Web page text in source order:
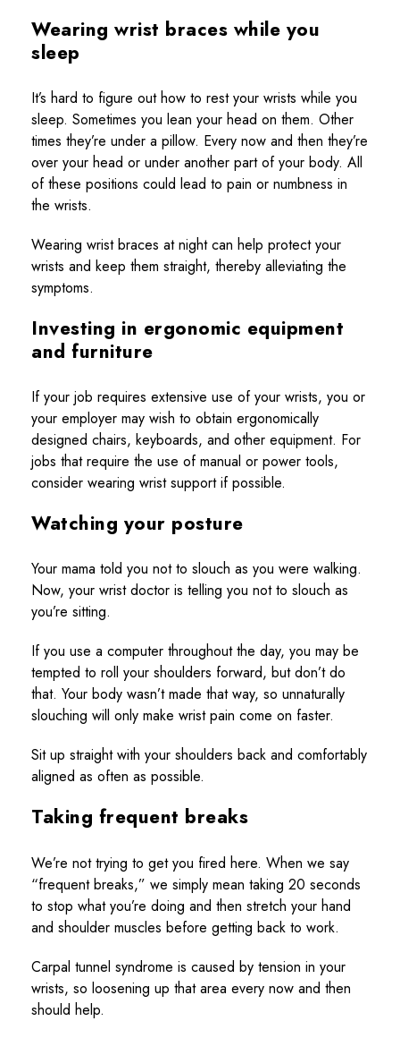
Wearing wrist braces while you
sleep
It’s hard to figure out how to rest your wrists while you
sleep. Sometimes you lean your head on them. Other
times they’re under a pillow. Every now and then they’re
over your head or under another part of your body. All
of these positions could lead to pain or numbness in
the wrists.
Wearing wrist braces at night can help protect your
wrists and keep them straight, thereby alleviating the
symptoms.
Investing in ergonomic equipment
and furniture
If your job requires extensive use of your wrists, you or
your employer may wish to obtain ergonomically
designed chairs, keyboards, and other equipment. For
jobs that require the use of manual or power tools,
consider wearing wrist support if possible.
Watching your posture
Your mama told you not to slouch as you were walking.
Now, your wrist doctor is telling you not to slouch as
you’re sitting.
If you use a computer throughout the day, you may be
tempted to roll your shoulders forward, but don’t do
that. Your body wasn’t made that way, so unnaturally
slouching will only make wrist pain come on faster.
Sit up straight with your shoulders back and comfortably
aligned as often as possible.
Taking frequent breaks
We’re not trying to get you fired here. When we say
“frequent breaks,” we simply mean taking 20 seconds
to stop what you’re doing and then stretch your hand
and shoulder muscles before getting back to work.
Carpal tunnel syndrome is caused by tension in your
wrists, so loosening up that area every now and then
should help.